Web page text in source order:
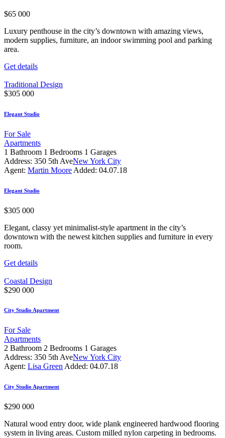
$65 000
Luxury penthouse in the city’s downtown with amazing views,
modern supplies, furniture, an indoor swimming pool and parking
area.
Get details
Traditional Design
$305 000
Elegant Studio
For Sale
Apartments
1 Bathroom 1 Bedrooms 1 Garages
Address: 350 5th AveNew York City
Agent: Martin Moore Added: 04.07.18
Elegant Studio
$305 000
Elegant, classy yet minimalist-style apartment in the city’s
downtown with the newest kitchen supplies and furniture in every
room.
Get details
Coastal Design
$290 000
City Studio Apartment
For Sale
Apartments
2 Bathroom 2 Bedrooms 1 Garages
Address: 350 5th AveNew York City
Agent: Lisa GreenAdded: 04.07.18
City Studio Apartment
$290 000
Natural wood entry door, wide plank engineered hardwood flooring
system in living areas. Custom milled nylon carpeting in bedrooms.